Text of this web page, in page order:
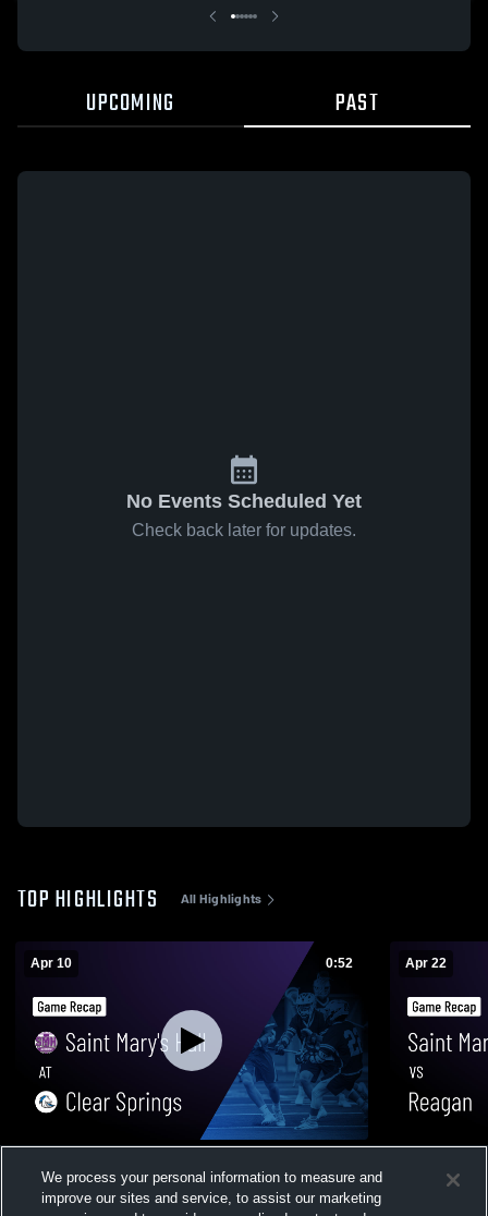
UPCOMING PAST
No Events Scheduled Yet
Check back later for updates.
TOP HIGHLIGHTS All Highlights
Apr 10 0:52
Recap • Apr 10, 2026
Views
Apr 22
• Apr 22,
We process your personal information to measure and
improve our sites and service, to assist our marketing